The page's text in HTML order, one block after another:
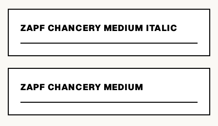
ZAPF CHANCERY MEDIUM ITALIC
ZAPF CHANCERY MEDIUM